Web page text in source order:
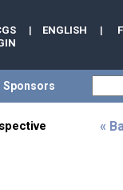
|
ENGLISH
|
Sponsors
«